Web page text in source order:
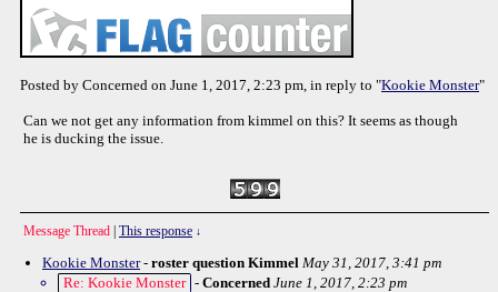
Posted by Concerned on June 1, 2017, 2:23 pm, in reply to "Kookie Monster"
Can we not get any information from kimmel on this? It seems as though
he is ducking the issue.
Message Thread This response ↓
Kookie Monster- roster question Kimmel May 31, 2017, 3:41 pm
Re: Kookie Monster - Concerned June 1, 2017, 2:23 pm